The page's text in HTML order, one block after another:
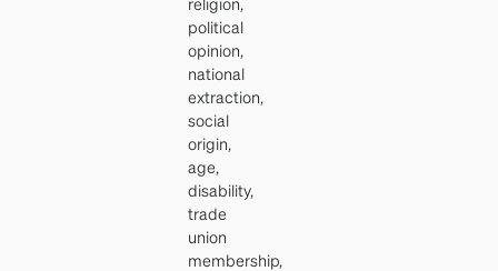
political
opinion,
national
extraction,
social
origin,
age,
disability,
trade
union
membership,